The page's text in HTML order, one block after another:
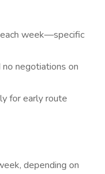
week—specific
negotiations on
for early route
depending on